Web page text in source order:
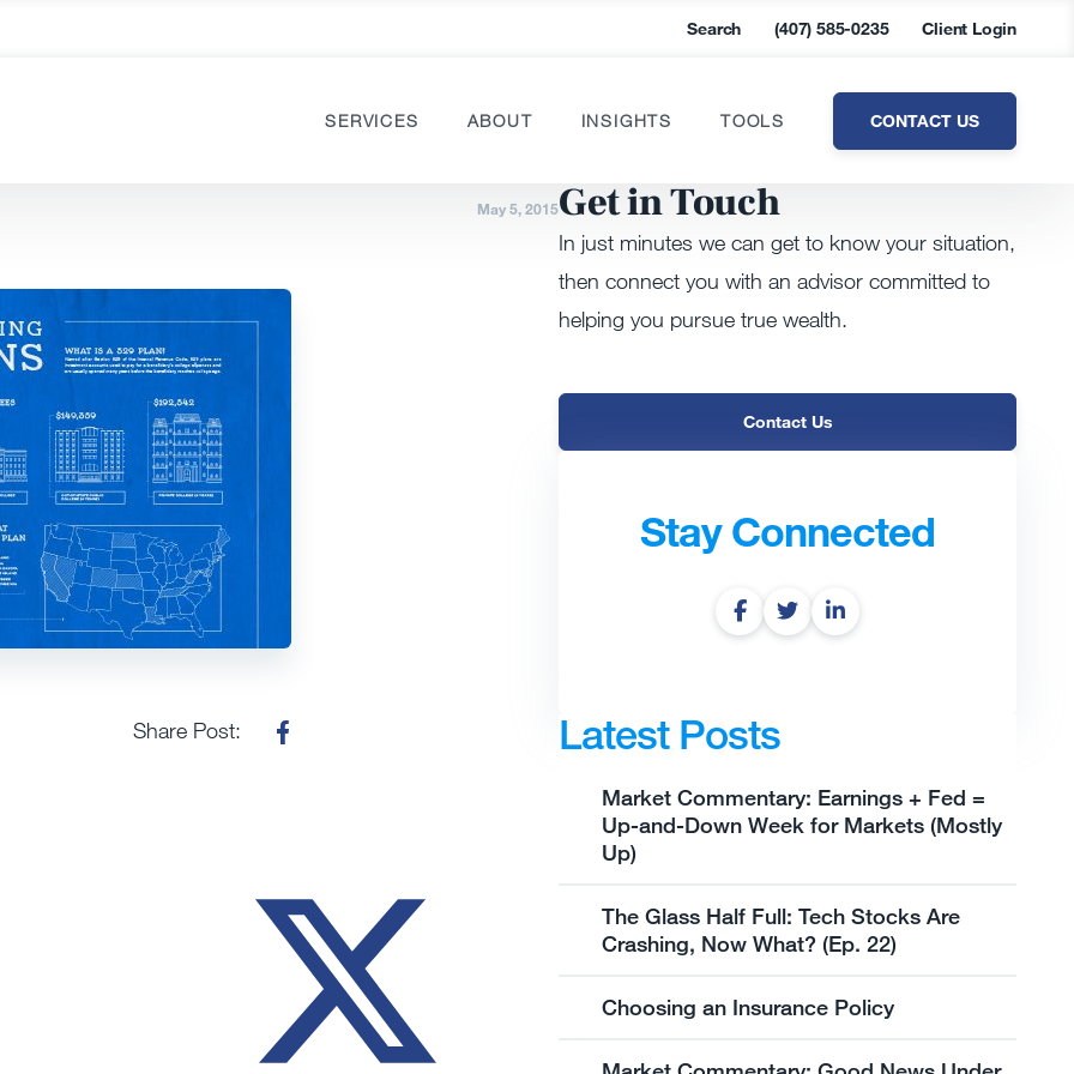
Search (407) 585-0235 Client Login
SERVICES ABOUT INSIGHTS TOOLS CONTACT US
May 5, 2015
Share Post:
Get in Touch
In just minutes we can get to know your situation,
then connect you with an advisor committed to
helping you pursue true wealth.
Contact Us
Stay Connected
Latest Posts
Market Commentary: Earnings + Fed =
Up-and-Down Week for Markets (Mostly
Up)
The Glass Half Full: Tech Stocks Are
Crashing, Now What? (Ep. 22)
Choosing an Insurance Policy